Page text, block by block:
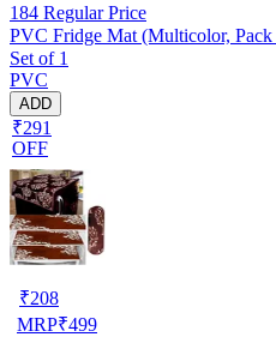
184 Regular Price
PVC Fridge Mat (Multicolor,
Set of 1
PVC
ADD
₹291
OFF
₹208
MRP₹499